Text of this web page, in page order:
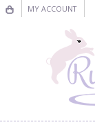
MY ACCOUNT